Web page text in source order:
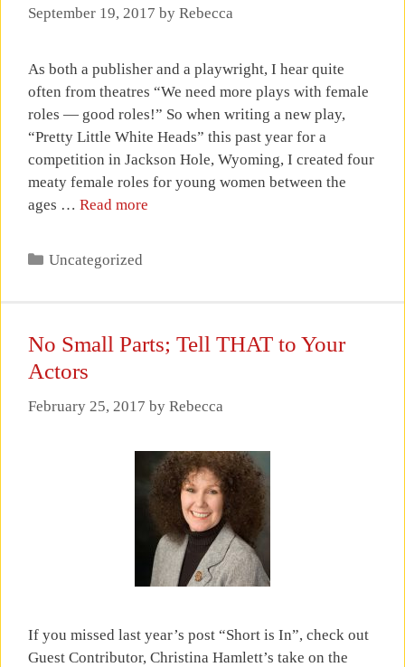
September 19, 2017 by Rebecca
As both a publisher and a playwright, I hear quite
often from theatres “We need more plays with female
roles — good roles!” So when writing a new play,
“Pretty Little White Heads” this past year for a
competition in Jackson Hole, Wyoming, I created four
meaty female roles for young women between the
ages … Read more
Categories
Uncategorized
No Small Parts; Tell THAT to Your
Actors
February 25, 2017 by Rebecca
If you missed last year’s post “Short is In”, check out
Guest Contributor, Christina Hamlett’s take on the